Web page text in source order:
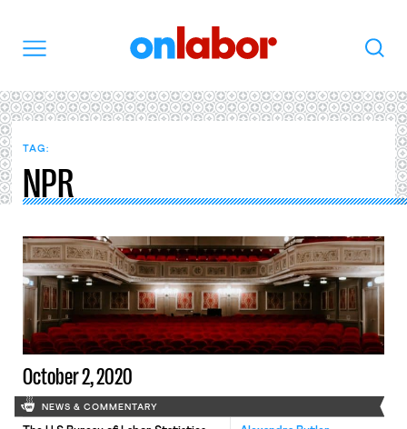
Search
TAG:
NPR
October 2, 2020
NEWS & COMMENTARY